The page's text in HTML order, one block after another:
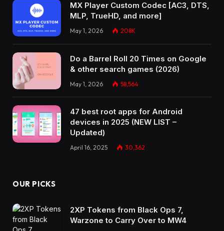
MX Player Custom Codec [AC3, DTS,
MLP, TrueHD, and more]
May 1, 2026 208K
Do a Barrel Roll 20 Times on Google
& other search games (2026)
May 1, 2026 58,564
47 best root apps for Android
devices in 2025 (NEW LIST –
Updated)
April 16, 2025 30,362
OUR PICKS
2XP Tokens from Black Ops 7,
Warzone to Carry Over to MW4